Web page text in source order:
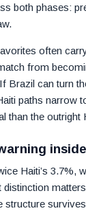
both phases:
often
from
Brazil can turn
paths narrow
than the outright
Haiti’s 3.7%,
structure